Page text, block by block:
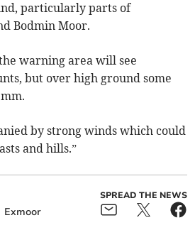
particularly parts of
Bodmin Moor.
warning area will see
but over high ground some
by strong winds which could
and hills.”
Exmoor
SPREAD THE NEWS